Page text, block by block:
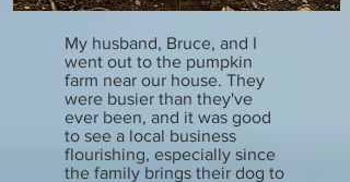
My husband, Bruce, and I
went out to the pumpkin
farm near our house. They
were busier than they've
ever been, and it was good
to see a local business
flourishing, especially since
the family brings their dog to